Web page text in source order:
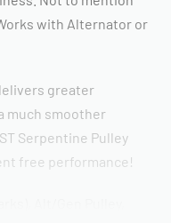
with Alternator or
greater
much smoother
Serpentine Pulley
free performance!